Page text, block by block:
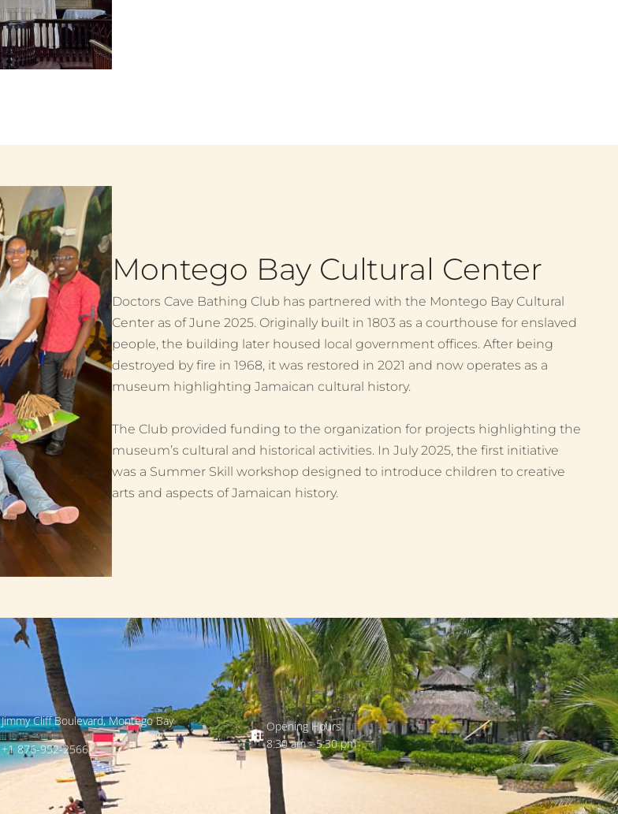
Montego Bay Cultural Center
Doctors Cave Bathing Club has partnered with the Montego Bay Cultural
Center as of June 2025. Originally built in 1803 as a courthouse for enslaved
people, the building later housed local government offices. After being
destroyed by fire in 1968, it was restored in 2021 and now operates as a
museum highlighting Jamaican cultural history.
The Club provided funding to the organization for projects highlighting the
museum’s cultural and historical activities. In July 2025, the first initiative
was a Summer Skill workshop designed to introduce children to creative
arts and aspects of Jamaican history.
Jimmy Cliff Boulevard, Montego Bay
+1 876-952-2566
Opening Hours:
8:30 am - 5:30 pm